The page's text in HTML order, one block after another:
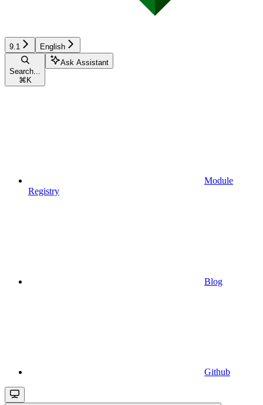
9.1 English
Search...
⌘ K
Ask Assistant
Module
Registry
Blog
Github